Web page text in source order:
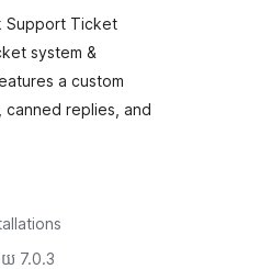
សរុប
Support Ticket
system &
a custom
replies, and
យ 7.0.3